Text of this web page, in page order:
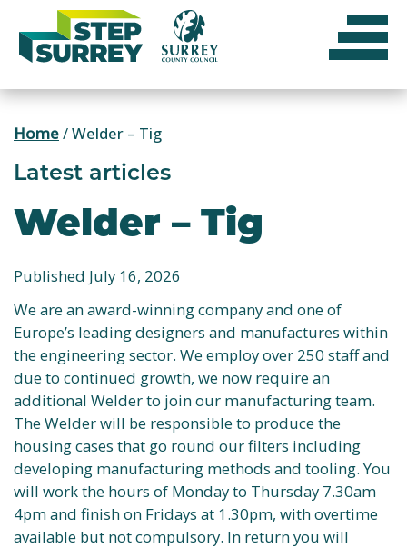
content
Home/Welder – Tig
Latest articles
Welder – Tig
Published July 16, 2026
We are an award-winning company and one of
Europe’s leading designers and manufactures within
the engineering sector. We employ over 250 staff and
due to continued growth, we now require an
additional Welder to join our manufacturing team.
The Welder will be responsible to produce the
housing cases that go round our filters including
developing manufacturing methods and tooling. You
will work the hours of Monday to Thursday 7.30am
4pm and finish on Fridays at 1.30pm, with overtime
available but not compulsory. In return you will